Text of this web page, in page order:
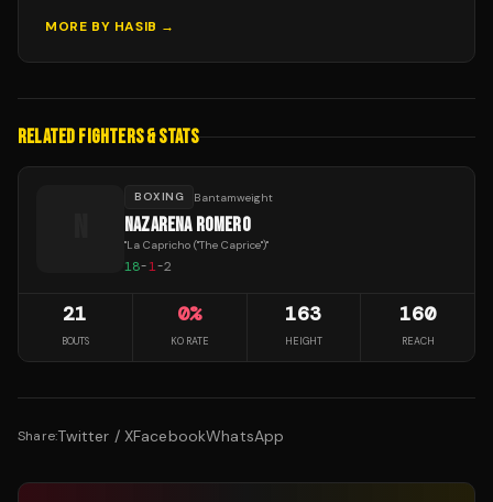
MORE BY HASIB →
RELATED FIGHTERS & STATS
BOXING Bantamweight
NAZARENA ROMERO
"La Capricho ("The Caprice")"
18-1-2
21
BOUTS
0%
KO RATE
163
HEIGHT
160
REACH
Share:Twitter / XFacebookWhatsApp